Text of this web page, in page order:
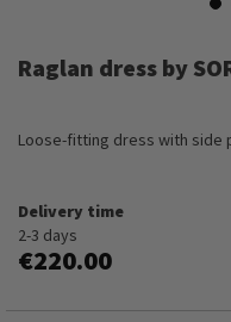
the
the
Raglan dress by
Loose-fitting dress with side
Delivery time
2-3 days
€220.00